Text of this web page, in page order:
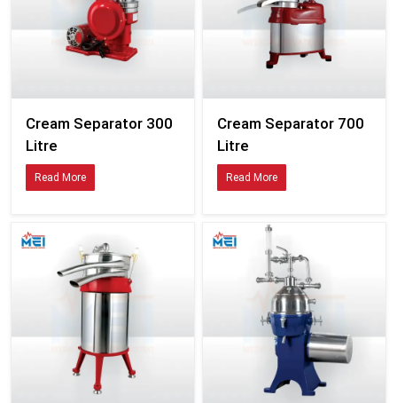
Cream Separator 300
Litre
Read More
Cream Separator 700
Litre
Read More